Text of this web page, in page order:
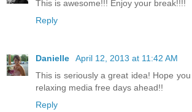
This is awesome!!! Enjoy your break!!!!
Reply
Danielle
April 12, 2013 at 11:42 AM
This is seriously a great idea! Hope
relaxing media free days ahead!!
Reply